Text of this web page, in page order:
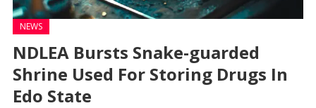
NEWS
NDLEA Bursts Snake-guarded
Shrine Used For Storing Drugs In
Edo State